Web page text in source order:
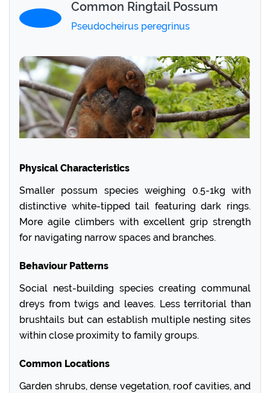
Common Ringtail Possum
Pseudocheirus peregrinus
Physical Characteristics
Smaller possum species weighing 0.5-1kg with
distinctive white-tipped tail featuring dark rings.
More agile climbers with excellent grip strength
for navigating narrow spaces and branches.
Behaviour Patterns
Social nest-building species creating communal
dreys from twigs and leaves. Less territorial than
brushtails but can establish multiple nesting sites
within close proximity to family groups.
Common Locations
Garden shrubs, dense vegetation, roof cavities, and